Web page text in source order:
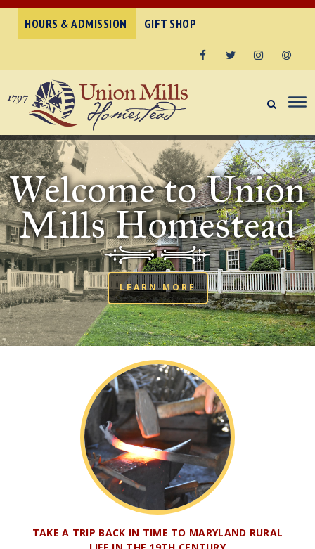
HOURS & ADMISSION GIFT SHOP
Welcome to Union
Mills Homestead
LEARN MORE
TAKE A TRIP BACK IN TIME TO MARYLAND RURAL